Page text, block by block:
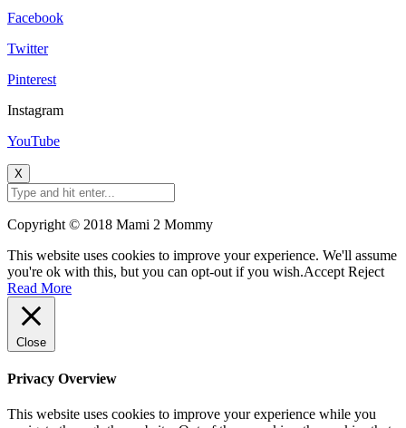
Facebook
Twitter
Pinterest
Instagram
YouTube
X
Copyright © 2018 Mami 2 Mommy
This website uses cookies to improve your experience. We'll assume
you're ok with this, but you can opt-out if you wish.Accept Reject
Read More
Close
Privacy Overview
This website uses cookies to improve your experience while you